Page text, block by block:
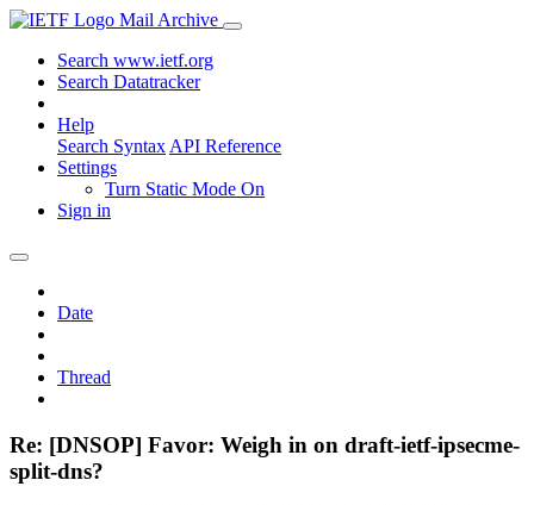
Mail Archive
Search www.ietf.org
Search Datatracker
Help
Search Syntax API Reference
Settings
Turn Static Mode On
Sign in
Date
Thread
Re: [DNSOP] Favor: Weigh in on draft-ietf-ipsecme-
split-dns?